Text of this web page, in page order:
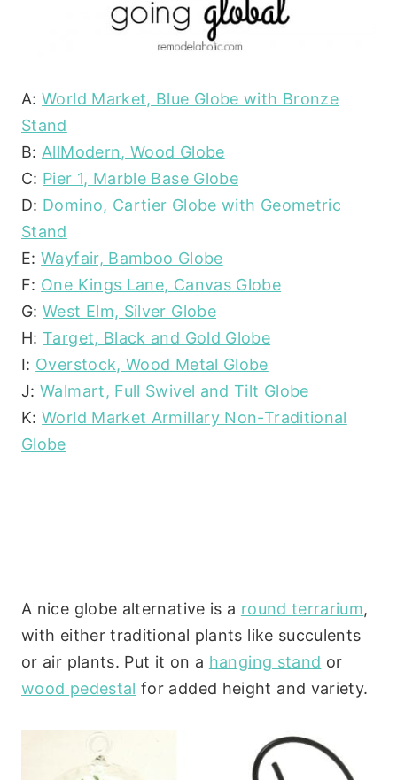
A:World Market, Blue Globe with Bronze
Stand
B:AllModern, Wood Globe
C: Pier 1, Marble Base Globe
D: Domino, Cartier Globe with Geometric
Stand
E:Wayfair, Bamboo Globe
F: One Kings Lane, Canvas Globe
G:West Elm, Silver Globe
H:Target, Black and Gold Globe
I: Overstock, Wood Metal Globe
J:Walmart, Full Swivel and Tilt Globe
K:World Market Armillary Non-Traditional
Globe
A nice globe alternative is a round terrarium,
with either traditional plants like succulents
or air plants. Put it on a hanging stand or
wood pedestal for added height and variety.